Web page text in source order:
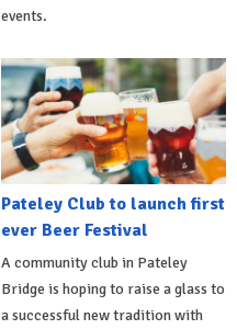
events.
Pateley Club to launch first
ever Beer Festival
A community club in Pateley
Bridge is hoping to raise a glass to
a successful new tradition with